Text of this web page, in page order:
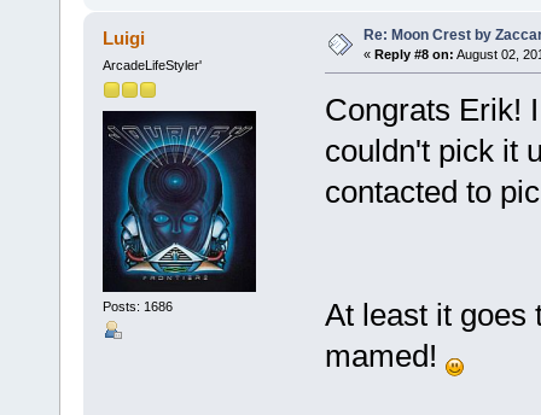
Luigi
ArcadeLifeStyler'
Posts: 1686
Re: Moon Crest by
« Reply #8 on: August 02,
Congrats Erik!
couldn't pick it
contacted to
At least it goes
mamed!